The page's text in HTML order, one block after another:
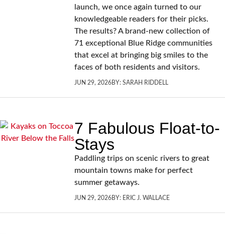
launch, we once again turned to our
knowledgeable readers for their picks.
The results? A brand-new collection of
71 exceptional Blue Ridge communities
that excel at bringing big smiles to the
faces of both residents and visitors.
JUN 29, 2026BY: SARAH RIDDELL
7 Fabulous Float-to-
Stays
Paddling trips on scenic rivers to great
mountain towns make for perfect
summer getaways.
JUN 29, 2026BY: ERIC J. WALLACE